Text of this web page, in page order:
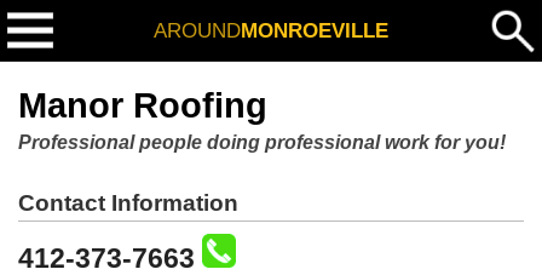
AROUNDMONROEVILLE
Manor Roofing
Professional people doing professional work for you!
Contact Information
412-373-7663